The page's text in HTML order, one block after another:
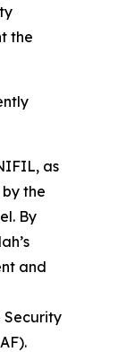
the
as
the
By
and
Security